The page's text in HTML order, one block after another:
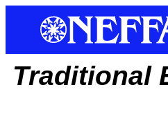
Traditional